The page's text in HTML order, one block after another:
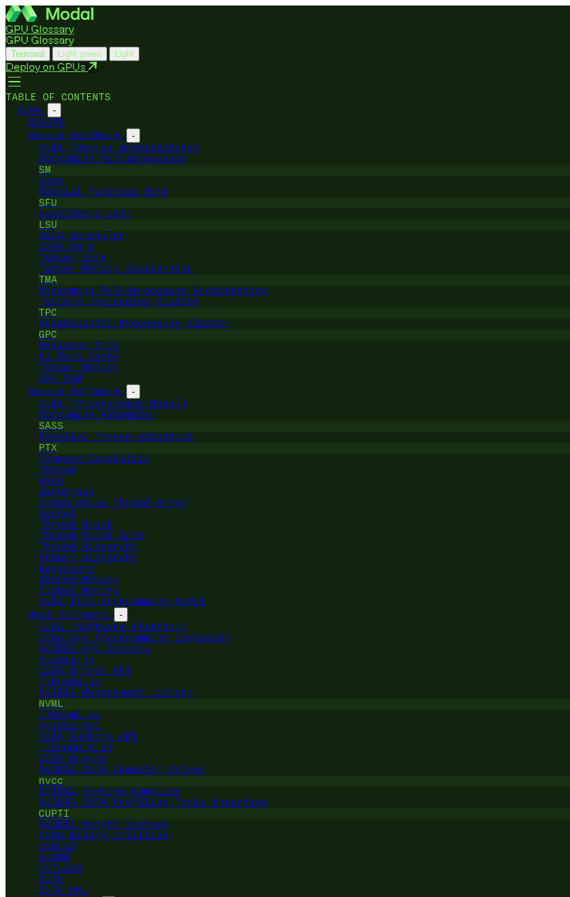
GPU Glossary
GPU Glossary
Terminal Light green Light
Deploy on GPUs
TABLE OF CONTENTS
Home
-
README
Device Hardware
-
CUDA (Device Architecture)
Streaming Multiprocessor
SM
Core
Special Function Unit
SFU
Load/Store Unit
LSU
Warp Scheduler
CUDA Core
Tensor Core
Tensor Memory Accelerator
TMA
Streaming Multiprocessor Architecture
Texture Processing Cluster
TPC
Graphics/GPU Processing Cluster
GPC
Register File
L1 Data Cache
Tensor Memory
GPU RAM
Device Software
-
CUDA (Programming Model)
Streaming ASSembler
SASS
Parallel Thread eXecution
PTX
Compute Capability
Thread
Warp
Warpgroup
Cooperative Thread Array
Kernel
Thread Block
Thread Block Grid
Thread Hierarchy
Memory Hierarchy
Registers
Shared Memory
Global Memory
CUDA Tile Programming Model
Host Software
-
CUDA (Software Platform)
CUDA C++ (programming language)
NVIDIA GPU Drivers
nvidia.ko
CUDA Driver API
libcuda.so
NVIDIA Management Library
NVML
libnvml.so
nvidia-smi
CUDA Runtime API
libcudart.so
CUDA Graphs
NVIDIA CUDA Compiler Driver
nvcc
NVIDIA Runtime Compiler
NVIDIA CUDA Profiling Tools Interface
CUPTI
NVIDIA Nsight Systems
CUDA Binary Utilities
cuBLAS
cuDNN
CUTLASS
CuTe
CuTe DSL